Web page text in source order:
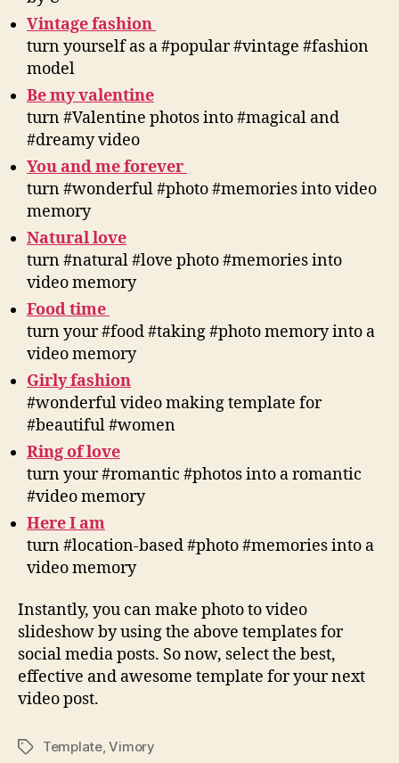
Vintage fashion
turn yourself as a #popular #vintage #fashion
model
Be my valentine
turn #Valentine photos into #magical and
#dreamy video
You and me forever
turn #wonderful #photo #memories into video
memory
Natural love
turn #natural #love photo #memories into
video memory
Food time
turn your #food #taking #photo memory into a
video memory
Girly fashion
#wonderful video making template for
#beautiful #women
Ring of love
turn your #romantic #photos into a romantic
#video memory
Here I am
turn #location-based #photo #memories into a
video memory
Instantly, you can make photo to video
slideshow by using the above templates for
social media posts. So now, select the best,
effective and awesome template for your next
video post.
TagsTemplate,Vimory